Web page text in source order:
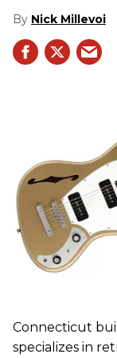
Nick Millevoi
Connecticut
specializes in